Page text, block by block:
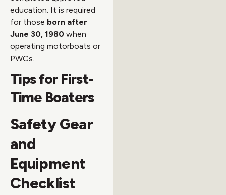
education. It is required
for those born after
June 30, 1980 when
operating motorboats or
PWCs.
Tips for First-
Time Boaters
Safety Gear
and
Equipment
Checklist